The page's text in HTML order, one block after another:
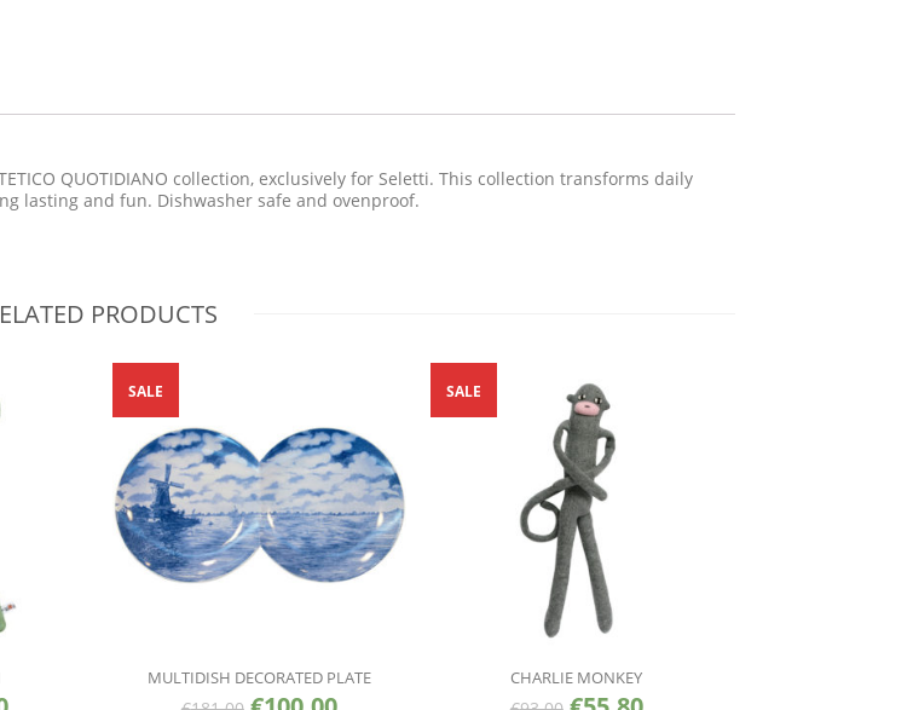
QUOTIDIANO collection, exclusively for Seletti. This collection transforms daily
lasting and fun. Dishwasher safe and ovenproof.
PRODUCTS
MULTIDISH DECORATED PLATE
SALE
CHARLIE MONKEY
SALE